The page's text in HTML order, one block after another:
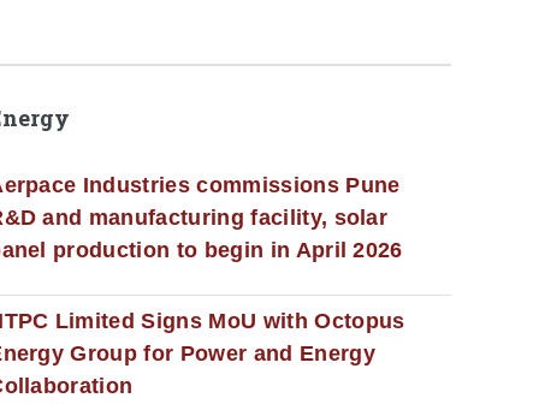
Industries commissions Pune
and manufacturing facility, solar
production to begin in April 2026
Limited Signs MoU with Octopus
Group for Power and Energy